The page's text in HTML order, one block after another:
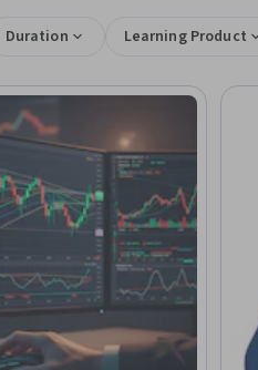
Duration Learning Product